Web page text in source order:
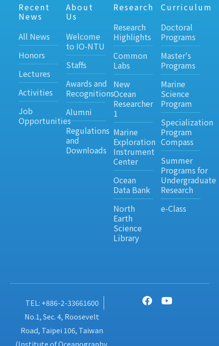
Recent
News
All News
Honors
Lectures
Activities
Job
Opportunities
About
Us
Welcome
to IO-NTU
Staffs
Awards and
Recognitions
Alumni
Regulations
and
Downloads
Research
Research
Highlights
Common
Labs
New
Ocean
Researcher
1
Marine
Exploration
Instrument
Center
Ocean
Data Bank
North
Earth
Science
Library
Curriculum
Doctoral
Programs
Master's
Programs
Marine
Science
Program
Specialization
Program
Compass
Summer
Programs for
Undergraduate
Research
e-Class
TEL: +886-2-33661600
No.1, Sec. 4, Roosevelt
Road, Taipei 106, Taiwan